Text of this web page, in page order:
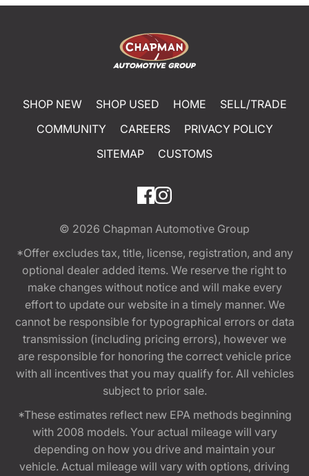
SHOP NEW SHOP USED HOME
SELL/TRADE
COMMUNITY
CAREERS
PRIVACY POLICY
SITEMAP
CUSTOMS
© 2026 Chapman Automotive Group
*Offer excludes tax, title, license, registration, and any
optional dealer added items. We reserve the right to
make changes without notice and will make every
effort to update our website in a timely manner. We
cannot be responsible for typographical errors or data
transmission (including pricing errors), however we
are responsible for honoring the correct vehicle price
with all incentives that you may qualify for. All vehicles
subject to prior sale.
*These estimates reflect new EPA methods beginning
with 2008 models. Your actual mileage will vary
depending on how you drive and maintain your
vehicle. Actual mileage will vary with options, driving